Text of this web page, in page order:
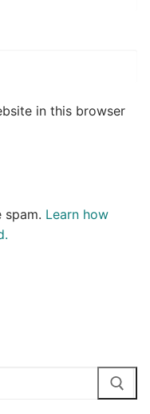
in this browser
spam. Learn how